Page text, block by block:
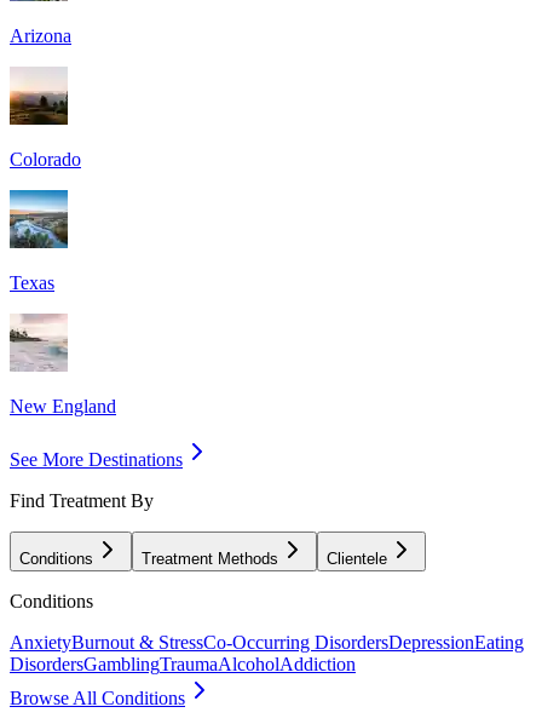
Arizona
Colorado
Texas
New England
See More Destinations
Find Treatment By
Conditions Treatment Methods Clientele
Conditions
AnxietyBurnout & StressCo-Occurring DisordersDepressionEating
DisordersGamblingTraumaAlcoholAddiction
Browse All Conditions